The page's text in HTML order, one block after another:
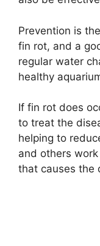
Prevention is
fin rot, and a
regular water
healthy
If fin rot does
to treat the
helping to
and others
that causes the